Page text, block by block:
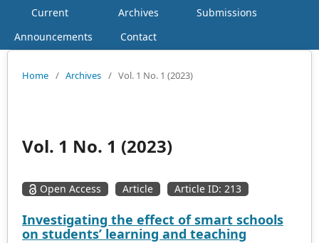
Current
Archives
Submissions
Announcements
Contact
Home / Archives / Vol. 1 No. 1 (2023)
Vol. 1 No. 1 (2023)
Open Access Article Article ID: 213
Investigating the effect of smart schools
on students’ learning and teaching